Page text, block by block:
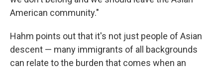
American community."
Hahm points out that it's not just people of Asian
descent — many immigrants of all backgrounds
can relate to the burden that comes when an